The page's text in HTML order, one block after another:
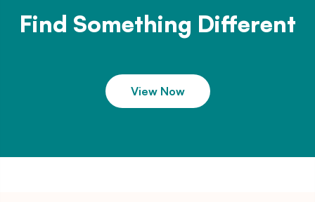
Find Something Different
View Now